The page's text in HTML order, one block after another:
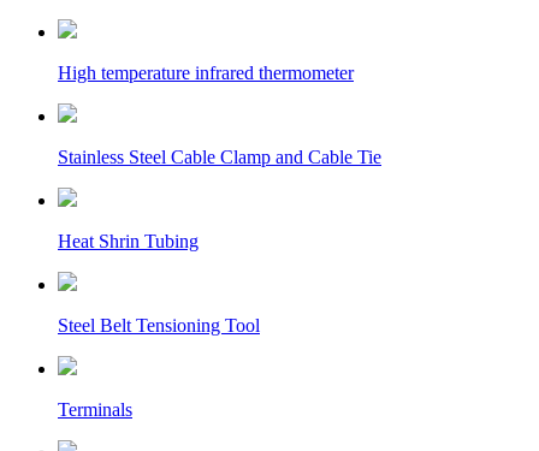
High temperature infrared thermometer
Stainless Steel Cable Clamp and Cable Tie
Heat Shrin Tubing
Steel Belt Tensioning Tool
Terminals